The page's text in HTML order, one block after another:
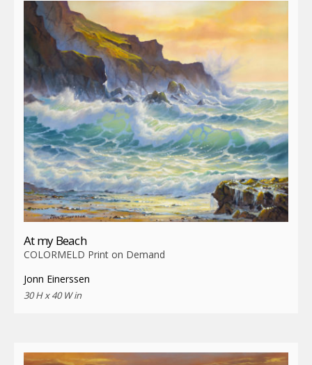
At my Beach
COLORMELD Print on Demand
Jonn Einerssen
30 H x 40 W in